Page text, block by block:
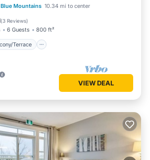
Mountains 10.34 mi to center
(3 Reviews)
6 Guests 800 ft²
Terrace
Balcony/Terrace
Kitchen
VIEW DEAL